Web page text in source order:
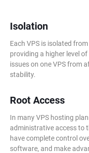
Isolation
Each VPS is isolated
providing a higher level
issues on one VPS from
stability.
Root Access
In many VPS hosting
administrative access to
have complete control
software, and make